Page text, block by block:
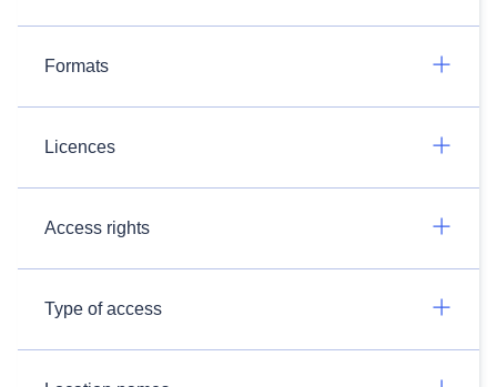
Formats
Licences
Access rights
Type of access